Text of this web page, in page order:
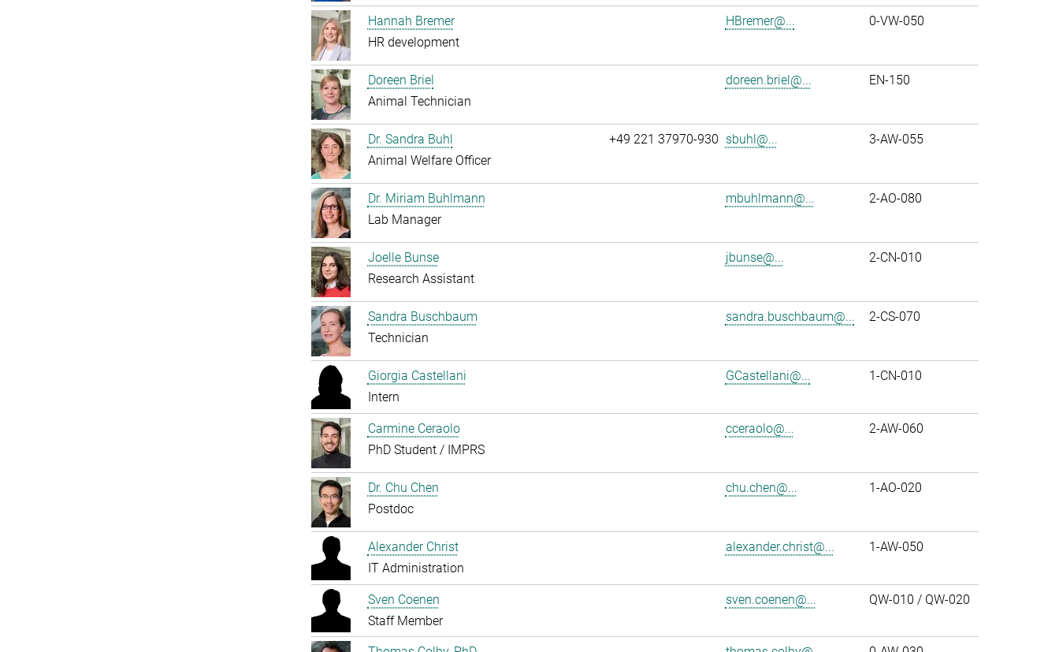
Hannah Bremer
HR development
HBremer@... 0-VW-050
Doreen Briel
Animal Technician
doreen.briel@... EN-150
Dr. Sandra Buhl
Animal Welfare Officer
+49 221 37970-930 sbuhl@... 3-AW-055
Dr. Miriam Buhlmann
Lab Manager
mbuhlmann@... 2-AO-080
Joelle Bunse
Research Assistant
jbunse@... 2-CN-010
Sandra Buschbaum
Technician
sandra.buschbaum@... 2-CS-070
Giorgia Castellani
Intern
GCastellani@... 1-CN-010
Carmine Ceraolo
PhD Student / IMPRS
cceraolo@... 2-AW-060
Dr. Chu Chen
Postdoc
chu.chen@... 1-AO-020
Alexander Christ
IT Administration
alexander.christ@... 1-AW-050
Sven Coenen
Staff Member
sven.coenen@... QW-010 / QW-020